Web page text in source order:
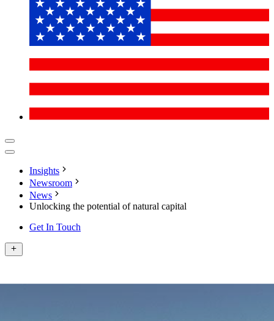
Insights
Newsroom
News
Unlocking the potential of natural capital
Get In Touch